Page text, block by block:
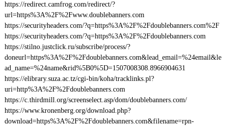
https://redirect.camfrog.com/redirect/?
url=https%3A%2F%2Fwww.doublebanners.com
https://securityheaders.com/?q=https%3A%2F%2Fdoublebanners.com%2F
https://securityheaders.com/?q=https%3A%2F%2Fdoublebanners.com
https://stilno.justclick.ru/subscribe/process/?
doneurl=https%3A%2F%2Fdoublebanners.com&lead_email=%24email&le
ad_name=%24name&rid%5B0%5D=1507008308.8966904631
https://elibrary.suza.ac.tz/cgi-bin/koha/tracklinks.pl?
uri=http%3A%2F%2Fdoublebanners.com
https://c.thirdmill.org/screenselect.asp/dom/doublebanners.com/
https://www.kronenberg.org/download.php?
download=https%3A%2F%2Fdoublebanners.com&filename=rpn-